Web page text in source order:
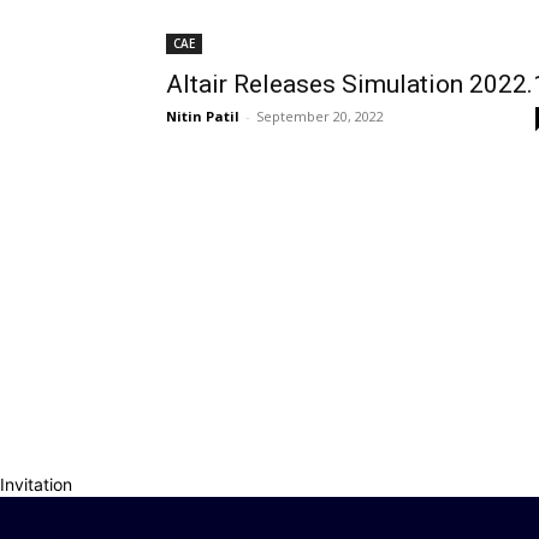
CAE
Altair Releases Simulation
Nitin Patil - September 20, 2022
Invitation